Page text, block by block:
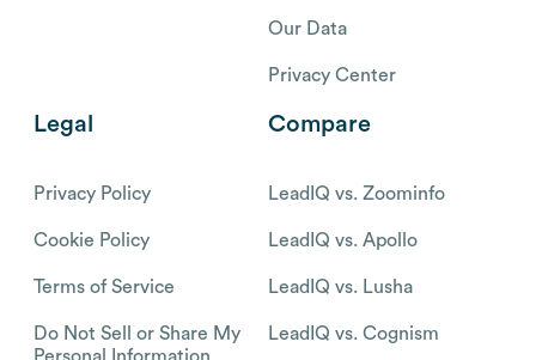
Our Data
Privacy Center
Legal
Privacy Policy
Cookie Policy
Terms of Service
Do Not Sell or Share My
Personal Information
Compare
LeadIQ vs. Zoominfo
LeadIQ vs. Apollo
LeadIQ vs. Lusha
LeadIQ vs. Cognism